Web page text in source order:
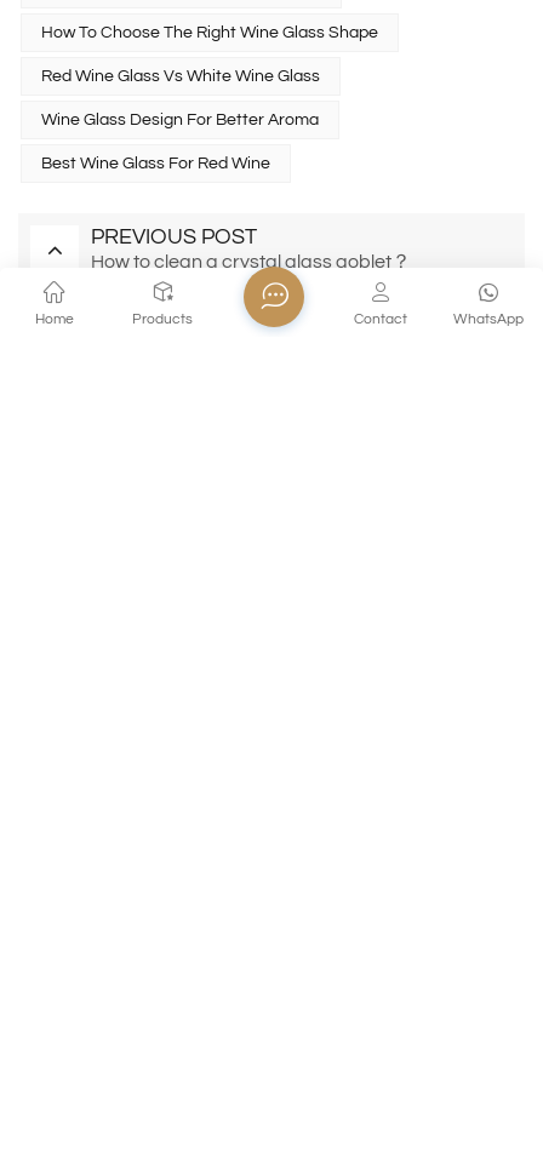
How To Choose The Right Wine Glass Shape
Red Wine Glass Vs White Wine Glass
Wine Glass Design For Better Aroma
Best Wine Glass For Red Wine
PREVIOUS POST
How to clean a crystal glass goblet？
NEXT POST
Home Products WhatsApp
Contact